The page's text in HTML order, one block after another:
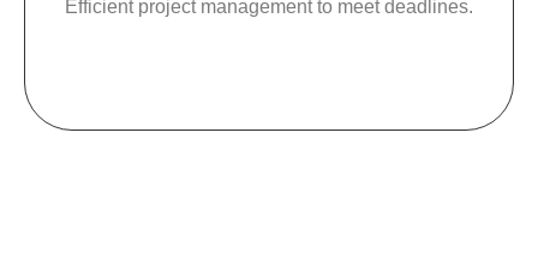
Efficient project management to meet deadlines.